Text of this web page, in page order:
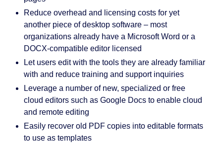
Reduce overhead and licensing costs for yet
another piece of desktop software – most
organizations already have a Microsoft Word or a
DOCX-compatible editor licensed
Let users edit with the tools they are already familiar
with and reduce training and support inquiries
Leverage a number of new, specialized or free
cloud editors such as Google Docs to enable cloud
and remote editing
Easily recover old PDF copies into editable formats
to use as templates